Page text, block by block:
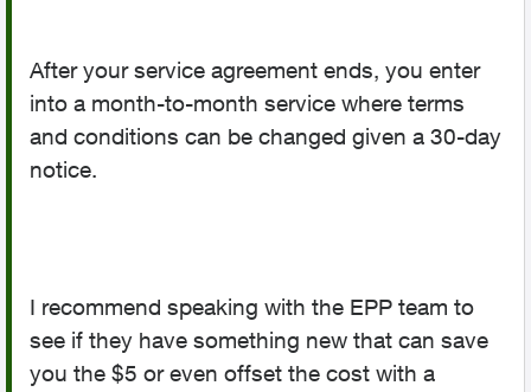
After your service agreement ends, you enter
into a month-to-month service where terms
and conditions can be changed given a 30-day
notice.
I recommend speaking with the EPP team to
see if they have something new that can save
you the $5 or even offset the cost with a